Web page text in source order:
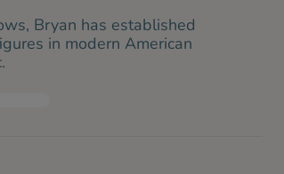
Bryan has established
in modern American